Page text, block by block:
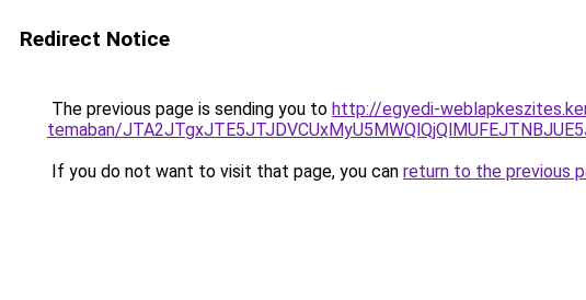
Redirect Notice
The previous page is sending you to http://egyedi-
temaban/
If you do not want to visit that page, you can return to the previous